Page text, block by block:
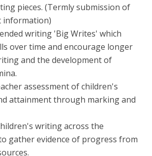
pieces. (Termly submission of
information)
writing 'Big Writes' which
over time and encourage longer
and the development of
assessment of children's
attainment through marking and
writing across the
gather evidence of progress from